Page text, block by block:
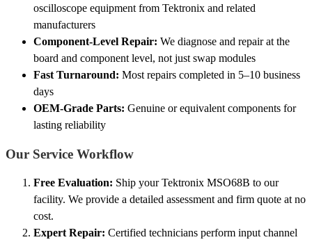
oscilloscope equipment from Tektronix and related
manufacturers
Component-Level Repair: We diagnose and repair at the
board and component level, not just swap modules
Fast Turnaround: Most repairs completed in 5–10 business
days
OEM-Grade Parts: Genuine or equivalent components for
lasting reliability
Our Service Workflow
Free Evaluation: Ship your Tektronix MSO68B to our
facility. We provide a detailed assessment and firm quote at no
cost.
Expert Repair: Certified technicians perform input channel